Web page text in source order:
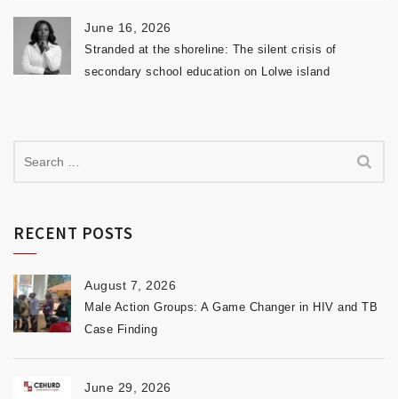
June 16, 2026
Stranded at the shoreline: The silent crisis of
secondary school education on Lolwe island
RECENT POSTS
August 7, 2026
Male Action Groups: A Game Changer in HIV and TB
Case Finding
June 29, 2026